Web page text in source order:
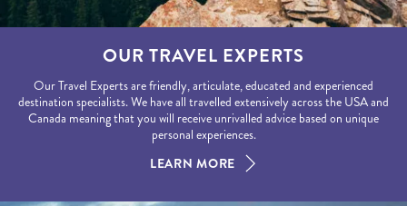
OUR TRAVEL EXPERTS
Our Travel Experts are friendly, articulate, educated and experienced
destination specialists. We have all travelled extensively across the USA and
Canada meaning that you will receive unrivalled advice based on unique
personal experiences.
LEARN MORE